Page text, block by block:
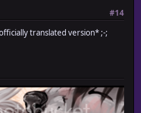
#14
translated version* ;-;